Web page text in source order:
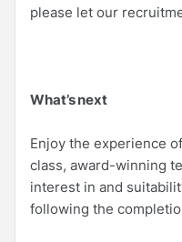
please let our
What’s next
Enjoy the experience
class, award-winning
interest in and
following the